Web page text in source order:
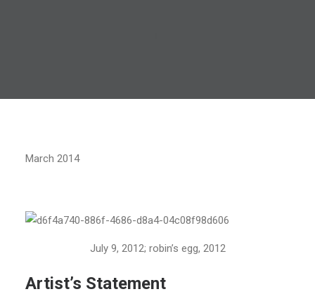
March 2014
July 9, 2012; robin’s egg, 2012
Artist’s Statement